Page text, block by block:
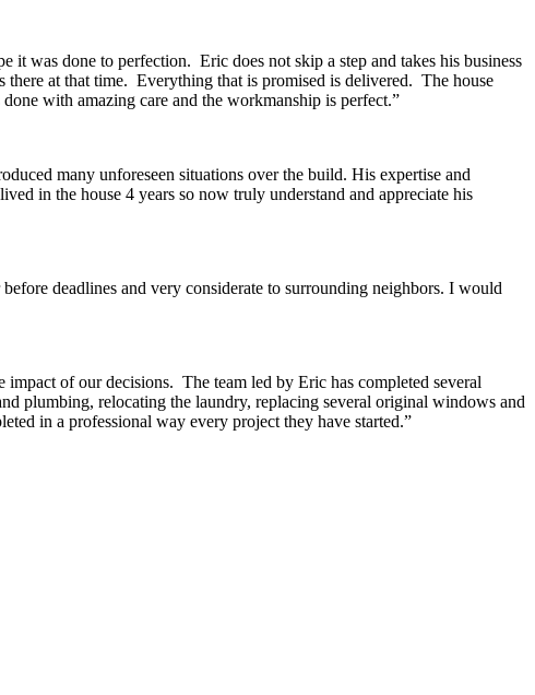
was done to perfection. Eric does not skip a step and takes his business
at that time. Everything that is promised is delivered. The house
with amazing care and the workmanship is perfect.”
many unforeseen situations over the build. His expertise and
in the house 4 years so now truly understand and appreciate his
deadlines and very considerate to surrounding neighbors. I would
of our decisions. The team led by Eric has completed several
plumbing, relocating the laundry, replacing several original windows and
in a professional way every project they have started.”